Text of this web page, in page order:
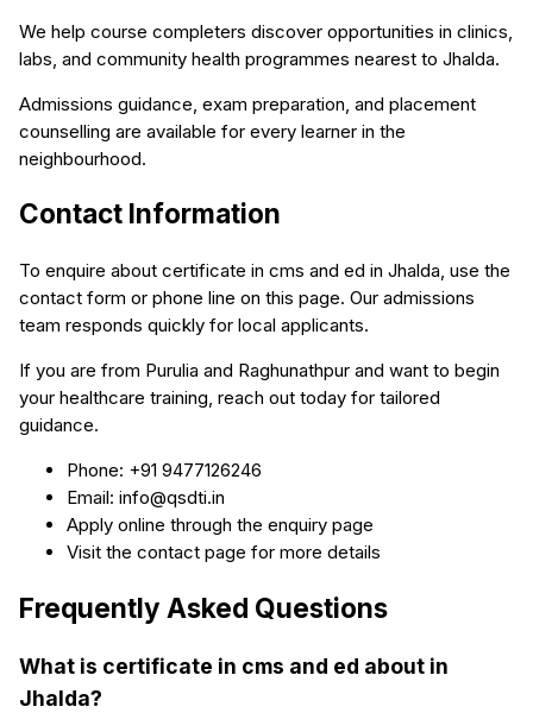
We help course completers discover opportunities in clinics,
labs, and community health programmes nearest to Jhalda.
Admissions guidance, exam preparation, and placement
counselling are available for every learner in the
neighbourhood.
Contact Information
To enquire about certificate in cms and ed in Jhalda, use the
contact form or phone line on this page. Our admissions
team responds quickly for local applicants.
If you are from Purulia and Raghunathpur and want to begin
your healthcare training, reach out today for tailored
guidance.
Phone: +91 9477126246
Email: info@qsdti.in
Apply online through the enquiry page
Visit the contact page for more details
Frequently Asked Questions
What is certificate in cms and ed about in
Jhalda?